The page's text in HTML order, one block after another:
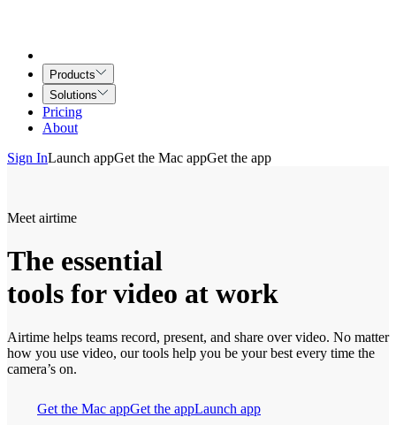
Products
Solutions
Pricing
About
Sign InLaunch appGet the Mac appGet the app
Meet airtime
The essential
tools for video at work
Airtime helps teams record, present, and share over video. No matter
how you use video, our tools help you be your best every time the
camera’s on.
Get the Mac appGet the appLaunch app